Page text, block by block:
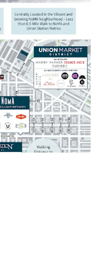
Union Market
retailers
States Capitol